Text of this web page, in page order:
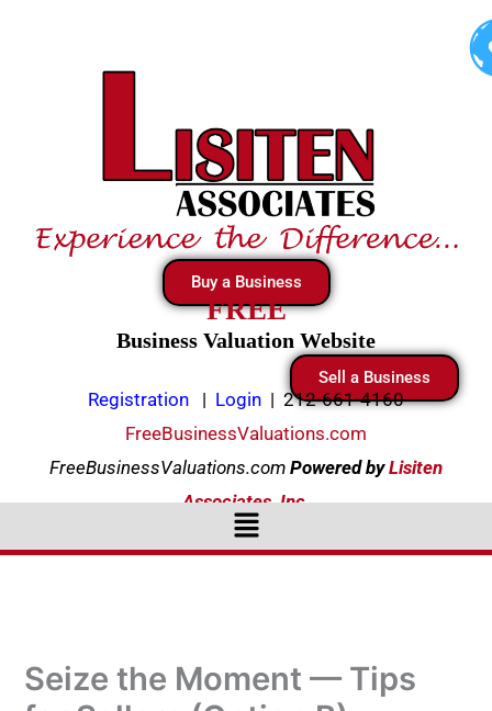
Buy a Business
FREE
Business Valuation Website
Sell a Business
Registration | Login | 212-661-4160
FreeBusinessValuations.com
FreeBusinessValuations.com PoweredbyLisiten
Associates, Inc.
Menu
Seize the Moment — Tips